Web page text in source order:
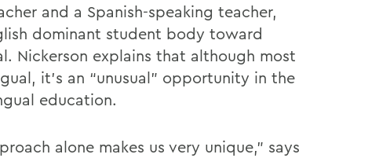
and a Spanish-speaking teacher,
dominant student body toward
Nickerson explains that although most
it’s an “unusual” opportunity in the
education.
alone makes us very unique,” says